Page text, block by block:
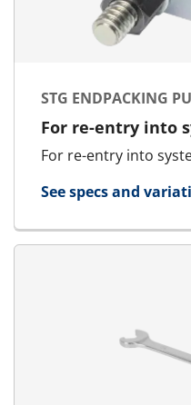
STG ENDPACKING
For re-entry into
For re-entry into
See specs and
for STG Endpacking